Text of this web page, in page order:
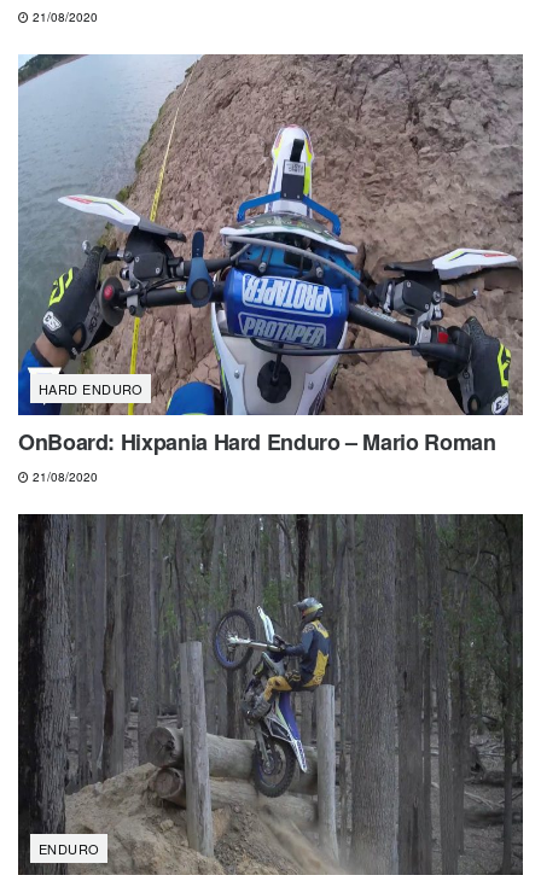
21/08/2020
HARD ENDURO
OnBoard: Hixpania Hard Enduro – Mario Roman
21/08/2020
ENDURO